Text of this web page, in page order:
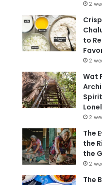
2
to
2
Wat
2
The
the
the
2
The